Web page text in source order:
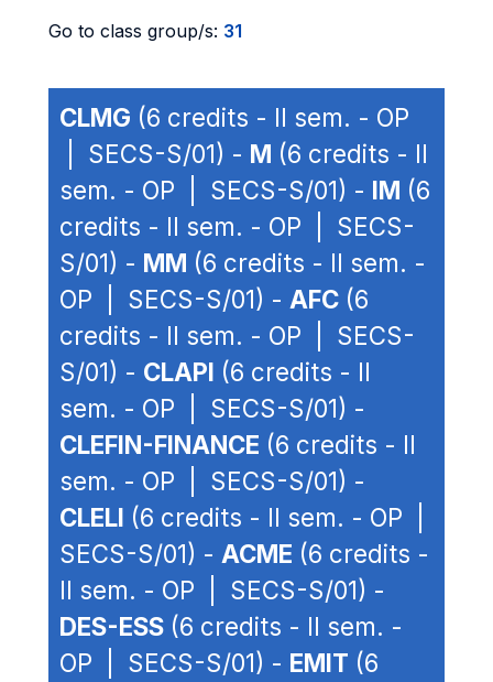
Go to class group/s: 31
CLMG (6 credits - II sem. - OP
| SECS-S/01) - M (6 credits - II
sem. - OP | SECS-S/01) - IM (6
credits - II sem. - OP | SECS-
S/01) - MM (6 credits - II sem. -
OP | SECS-S/01) - AFC (6
credits - II sem. - OP | SECS-
S/01) - CLAPI (6 credits - II
sem. - OP | SECS-S/01) -
CLEFIN-FINANCE (6 credits - II
sem. - OP | SECS-S/01) -
CLELI (6 credits - II sem. - OP |
SECS-S/01) - ACME (6 credits -
II sem. - OP | SECS-S/01) -
DES-ESS (6 credits - II sem. -
OP | SECS-S/01) - EMIT (6